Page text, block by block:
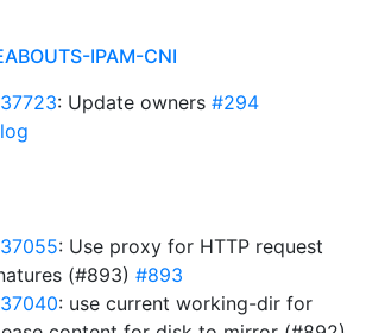
IPAM-CNI
: Update owners #294
: Use proxy for HTTP request
(#893) #893
: use current working-dir for